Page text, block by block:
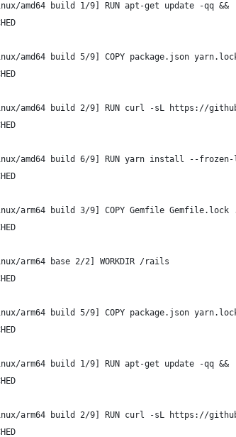
amd64 build 1/9] RUN apt-get update -
amd64 build 5/9] COPY package.json
amd64 build 2/9] RUN curl -sL https://
amd64 build 6/9] RUN yarn install --
arm64 build 3/9] COPY Gemfile
arm64 base 2/2] WORKDIR /rails
arm64 build 5/9] COPY package.json
arm64 build 1/9] RUN apt-get update -
arm64 build 2/9] RUN curl -sL https://